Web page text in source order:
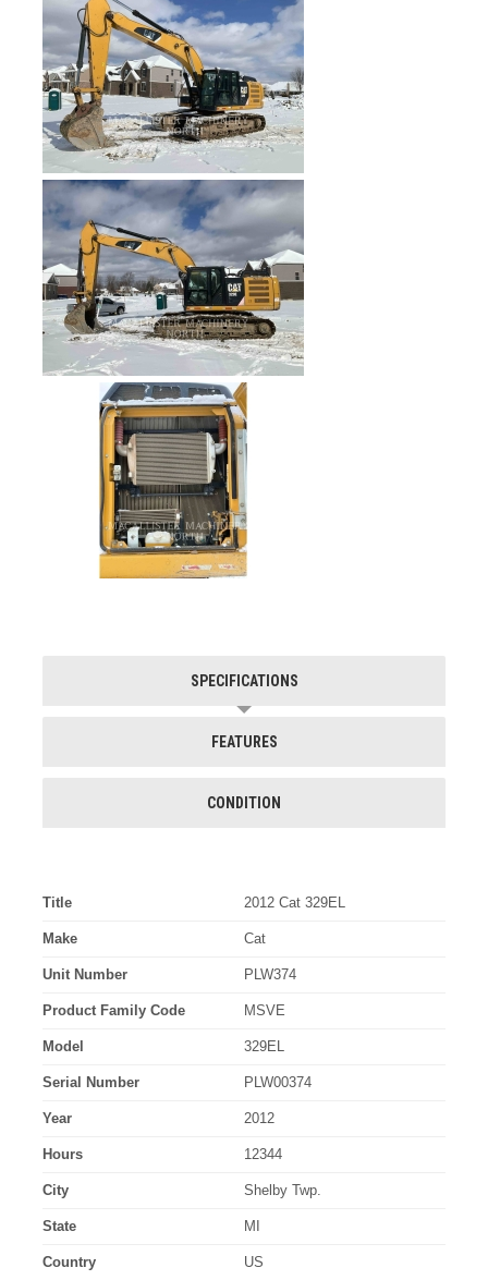
SPECIFICATIONS
FEATURES
CONDITION
Title 2012 Cat 329EL
Make Cat
Unit Number PLW374
Product Family Code MSVE
Model 329EL
Serial Number PLW00374
Year 2012
Hours 12344
City Shelby Twp.
State MI
Country US